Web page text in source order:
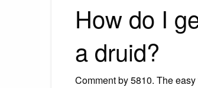
How do I
a druid?
Comment by 5810. The